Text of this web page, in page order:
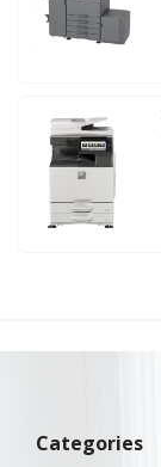
Categories